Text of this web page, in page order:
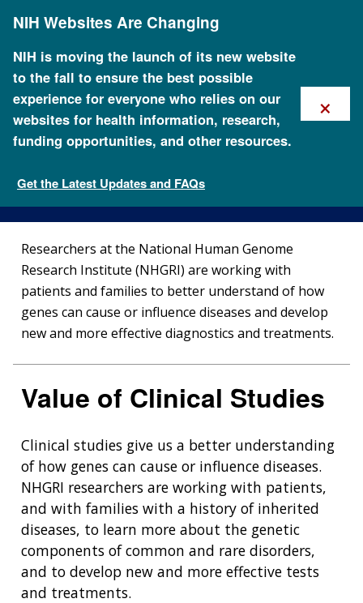
content
NIH Websites Are Changing
NIH is moving the launch of its new website
to the fall to ensure the best possible
experience for everyone who relies on our
websites for health information, research,
funding opportunities, and other resources.
Get the Latest Updates and FAQs
×
Clinical Research
Researchers at the National Human Genome
Research Institute (NHGRI) are working with
patients and families to better understand of how
genes can cause or influence diseases and develop
new and more effective diagnostics and treatments.
Value of Clinical Studies
Clinical studies give us a better understanding
of how genes can cause or influence diseases.
NHGRI researchers are working with patients,
and with families with a history of inherited
diseases, to learn more about the genetic
components of common and rare disorders,
and to develop new and more effective tests
and treatments.